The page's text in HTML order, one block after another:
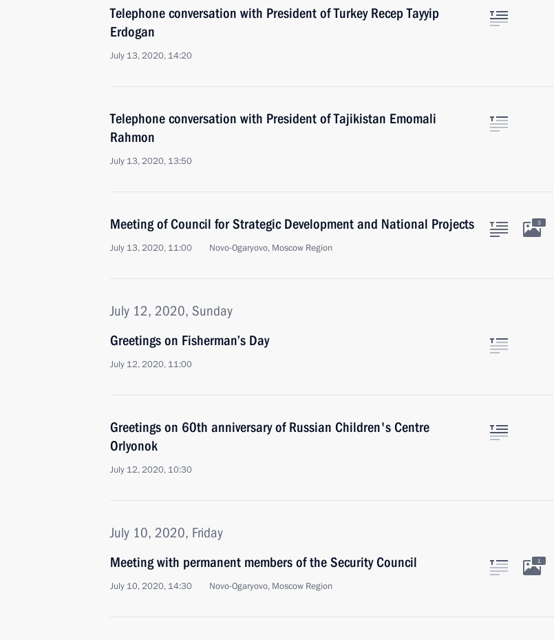
Telephone conversation with President of Turkey Recep Tayyip
Erdogan
July 13, 2020, 14:20
Telephone conversation with President of Tajikistan Emomali
Rahmon
July 13, 2020, 13:50
Meeting of Council for Strategic Development and National Projects
July 13, 2020, 11:00 Novo-Ogaryovo, Moscow Region
3
July 12, 2020, Sunday
Greetings on Fisherman’s Day
July 12, 2020, 11:00
Greetings on 60th anniversary of Russian Children's Centre
Orlyonok
July 12, 2020, 10:30
July 10, 2020, Friday
Meeting with permanent members of the Security Council
July 10, 2020, 14:30 Novo-Ogaryovo, Moscow Region
1